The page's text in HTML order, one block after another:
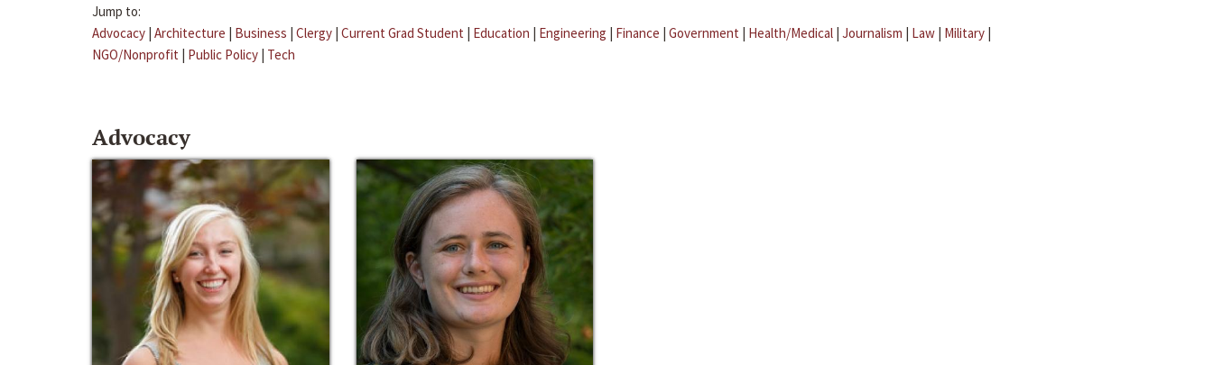
Jump to:
Advocacy | Architecture | Business | Clergy | Current Grad Student | Education | Engineering | Finance | Government | Health/Medical | Journalism | Law | Military |
NGO/Nonprofit | Public Policy | Tech
Advocacy